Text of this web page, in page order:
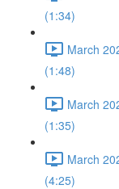
(1:34)
March
(1:48)
March
(1:35)
March
(4:25)